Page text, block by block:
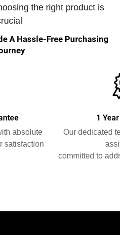
the right product is
A Hassle-Free Purchasing
absolute
satisfaction
1
Our dedicated
committed to